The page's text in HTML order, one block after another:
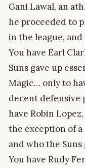
Gani Lawal, an
he proceeded to
in the league,
You have Earl
Suns gave up
Magic… only to
decent defensive
have Robin
the exception of
and who the
You have Rudy